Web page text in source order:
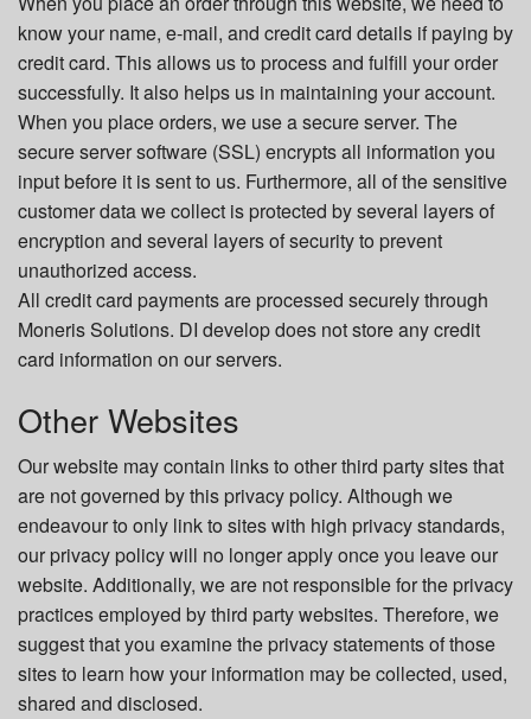
know your name, e-mail, and credit card details if paying by
credit card. This allows us to process and fulfill your order
successfully. It also helps us in maintaining your account.
When you place orders, we use a secure server. The
secure server software (SSL) encrypts all information you
input before it is sent to us. Furthermore, all of the sensitive
customer data we collect is protected by several layers of
encryption and several layers of security to prevent
unauthorized access.
All credit card payments are processed securely through
Moneris Solutions. DI develop does not store any credit
card information on our servers.
Other Websites
Our website may contain links to other third party sites that
are not governed by this privacy policy. Although we
endeavour to only link to sites with high privacy standards,
our privacy policy will no longer apply once you leave our
website. Additionally, we are not responsible for the privacy
practices employed by third party websites. Therefore, we
suggest that you examine the privacy statements of those
sites to learn how your information may be collected, used,
shared and disclosed.